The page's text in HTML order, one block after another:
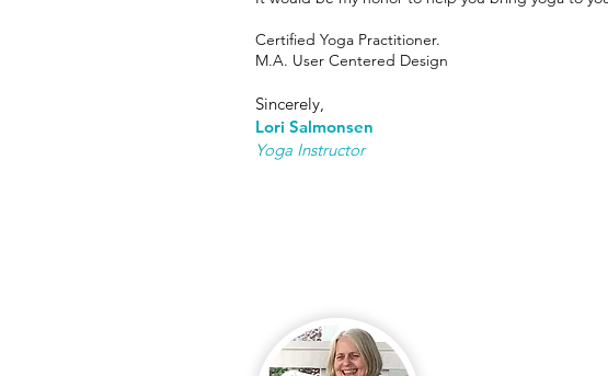
Certified Yoga Practitioner.
M.A. User Centered Design
Sincerely,
Lori Salmonsen
Yoga Instructor